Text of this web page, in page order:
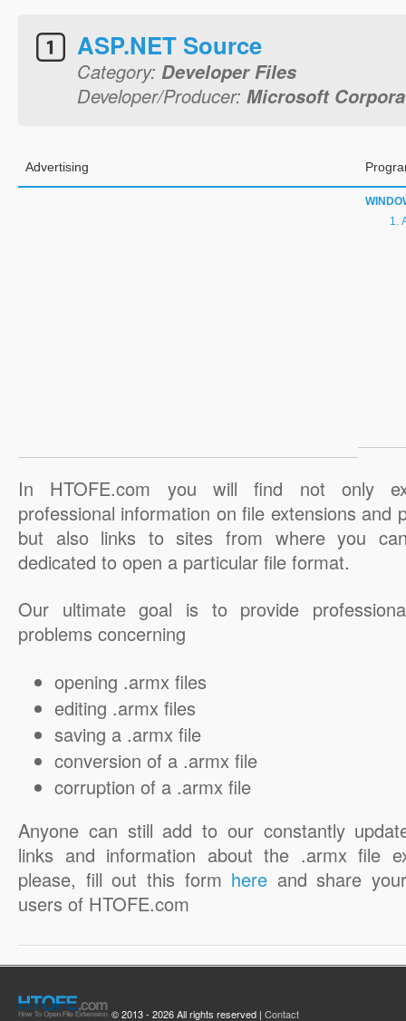
ASP.NET Source
Category: Developer Files
Developer/Producer: Microsoft
Advertising
In HTOFE.com you will find not only
professional information on file extensions and
but also links to sites from where you
dedicated to open a particular file format.
Our ultimate goal is to provide
problems concerning
opening .armx files
editing .armx files
saving a .armx file
conversion of a .armx file
corruption of a .armx file
Anyone can still add to our constantly
links and information about the .armx file
please, fill out this form here and share
users of HTOFE.com
© 2013 - 2026 All rights reserved | Contact